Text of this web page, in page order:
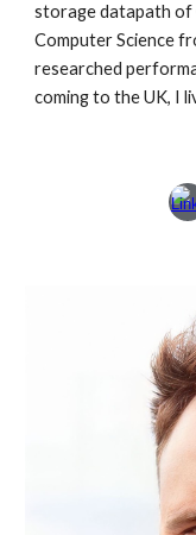
storage datapath of
Computer Science
researched
coming to the UK, I